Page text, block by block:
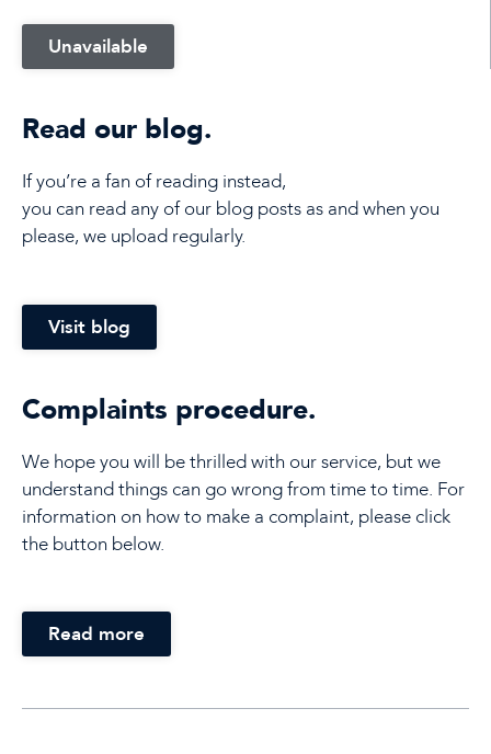
Unavailable
Read our blog.
If you’re a fan of reading instead,
you can read any of our blog posts as and when you
please, we upload regularly.
Visit blog
Complaints procedure.
We hope you will be thrilled with our service, but we
understand things can go wrong from time to time. For
information on how to make a complaint, please click
the button below.
Read more